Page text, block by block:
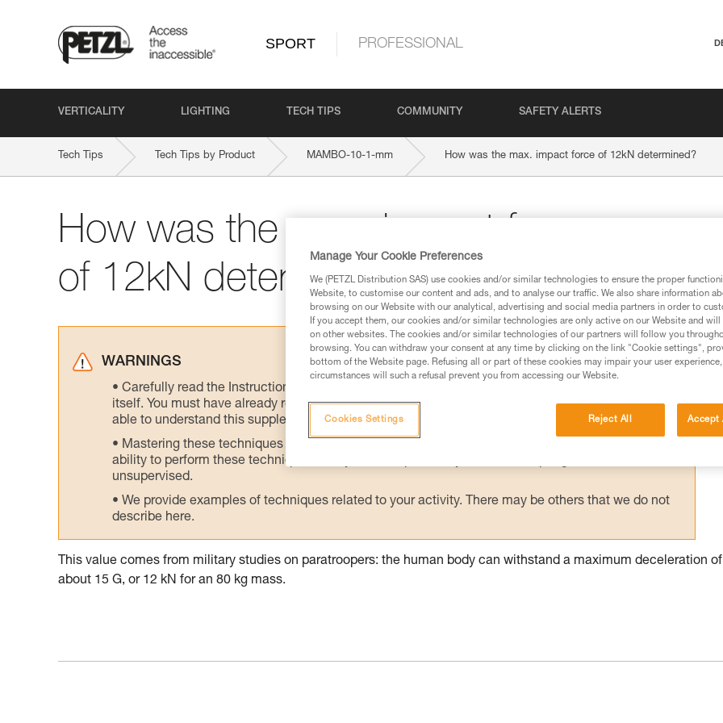
SPORT PROFESSIONAL
VERTICALITY LIGHTING TECH TIPS COMMUNITY SAFETY ALERTS
Tech Tips Tech Tips by Product MAMBO-10-1-mm How was the max. impact force of 12kN determined?
How was the max. impact force
of 12kN determined?
WARNINGS
Carefully read the Instructions for Use used in this technical advice before consulting the advice
itself. You must have already read and understood the information in the Instructions for Use to be
able to understand this supplementary information.
Mastering these techniques requires specific training. Work with a professional to confirm your
ability to perform these techniques safely and independently before attempting them
unsupervised.
We provide examples of techniques related to your activity. There may be others that we do not
describe here.
This value comes from military studies on paratroopers: the human body can withstand a maximum deceleration of
about 15 G, or 12 kN for an 80 kg mass.
Manage Your Cookie Preferences
We (PETZL Distribution SAS) use cookies and/or similar technologies to ensure the proper
Website, to customise our content and ads, and to analyse our traffic. We also share information
browsing on our Website with our analytical, advertising and social media partners in order to
If you accept them, our cookies and/or similar technologies are only active on our Website and
on other websites. The cookies and/or similar technologies of our partners will follow you
browsing. You can withdraw your consent at any time by clicking on the link "Cookie settings",
bottom of the Website page. Refusing all or part of these cookies may impair your user
circumstances will such a refusal prevent you from accessing our Website.
Reject All Accept
Cookies Settings